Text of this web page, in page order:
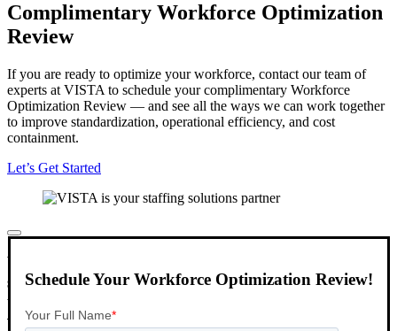
Complimentary Workforce Optimization
Review
If you are ready to optimize your workforce, contact our team of
experts at VISTA to schedule your complimentary Workforce
Optimization Review — and see all the ways we can work together
to improve standardization, operational efficiency, and cost
containment.
Let’s Get Started
Schedule Your Workforce Optimization Review!
VISTA Select can design and implement a host of
staffing solutions that range from client technology
to fully client management services including
variations of both.